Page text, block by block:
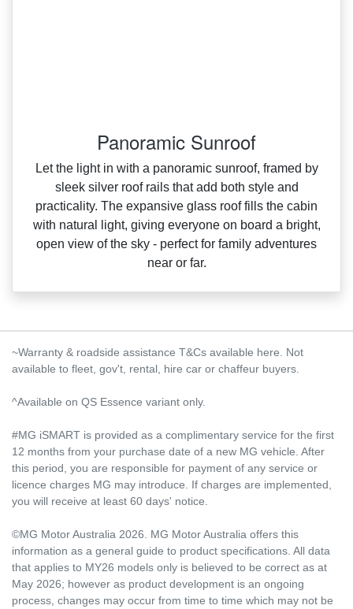
Panoramic Sunroof
Let the light in with a panoramic sunroof, framed by
sleek silver roof rails that add both style and
practicality. The expansive glass roof fills the cabin
with natural light, giving everyone on board a bright,
open view of the sky ‑ perfect for family adventures
near or far.
~Warranty & roadside assistance T&Cs available here. Not
available to fleet, gov't, rental, hire car or chaffeur buyers.
^Available on QS Essence variant only.
#MG iSMART is provided as a complimentary service for the first
12 months from your purchase date of a new MG vehicle. After
this period, you are responsible for payment of any service or
licence charges MG may introduce. If charges are implemented,
you will receive at least 60 days' notice.
©MG Motor Australia 2026. MG Motor Australia offers this
information as a general guide to product specifications. All data
that applies to MY26 models only is believed to be correct as at
May 2026; however as product development is an ongoing
process, changes may occur from time to time which may not be